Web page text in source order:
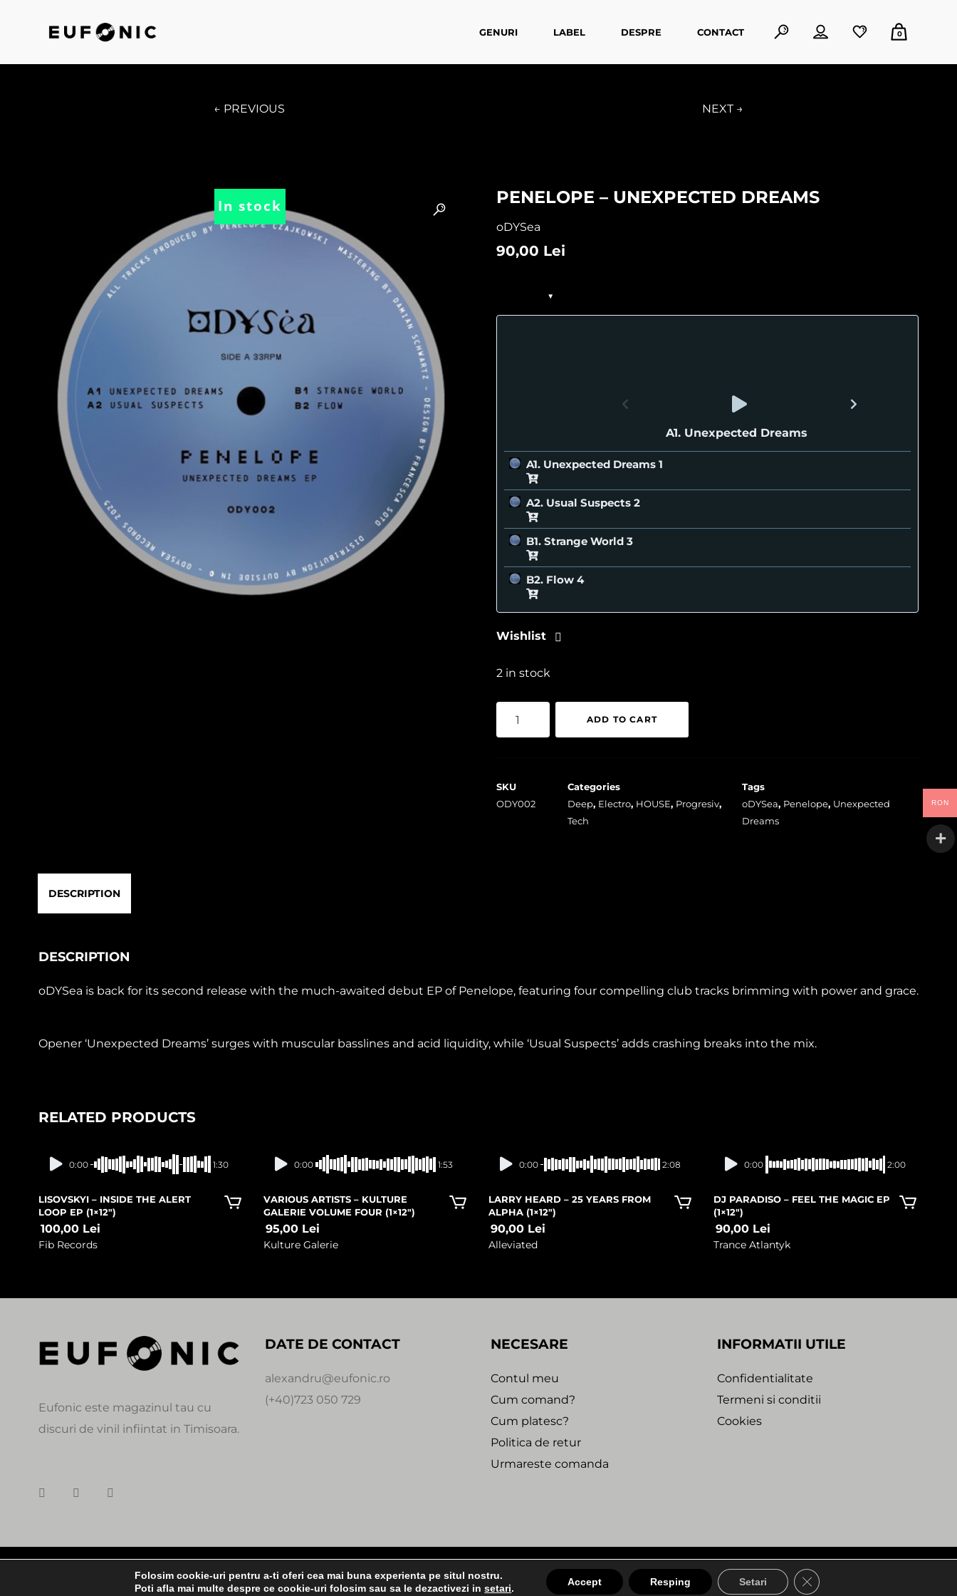
GENURI LABEL DESPRE CONTACT 0
← PREVIOUS NEXT →
In stock PENELOPE – UNEXPECTED DREAMS
oDYSea
90,00 Lei
A1. Unexpected Dreams
A1. Unexpected Dreams
A2. Usual Suspects
B1. Strange World
B2. Flow
Wishlist
2 in stock
-
quantity
ADD TO CART
SKU
ODY002
Categories
Deep, Electro, HOUSE, Progresiv,
Tech
Tags
oDYSea, Penelope, Unexpected
Dreams
DESCRIPTION
DESCRIPTION
oDYSea is back for its second release with the much-awaited debut EP of Penelope, featuring four compelling club tracks brimming with power and grace.
Opener ‘Unexpected Dreams’ surges with muscular basslines and acid liquidity, while ‘Usual Suspects’ adds crashing breaks into the mix.
RELATED PRODUCTS
In stock
0:00 1:30
LISOVSKYI – INSIDE THE ALERT
LOOP EP (1×12″)
100,00 Lei
Fib Records
In stock
0:00 1:53
VARIOUS ARTISTS – KULTURE
GALERIE VOLUME FOUR (1×12″)
95,00 Lei
Kulture Galerie
In stock
0:00 2:08
LARRY HEARD – 25 YEARS FROM
ALPHA (1×12″)
90,00 Lei
Alleviated
In stock
0:00 2:00
DJ PARADISO – FEEL THE MAGIC EP
(1×12″)
90,00 Lei
Trance Atlantyk
Eufonic este magazinul tau cu
discuri de vinil infiintat in Timisoara.
DATE DE CONTACT
alexandru@eufonic.ro
(+40)723 050 729
NECESARE
Contul meu
Cum comand?
Cum platesc?
Politica de retur
Urmareste comanda
INFORMATII UTILE
Confidentialitate
Termeni si conditii
Cookies
© Copyright 2020 - 2021 - EUFONIC -Magazin online realizat de Webdesk Agency
Folosim cookie-uri pentru a-ti oferi cea mai buna experienta pe situl nostru.
Poti afla mai multe despre ce cookie-uri folosim sau sa le dezactivezi insetari.
Accept Resping Setari CLOSE GDPR COOKIE
0:00 2:30 A1. Unexpected Dreams
RON